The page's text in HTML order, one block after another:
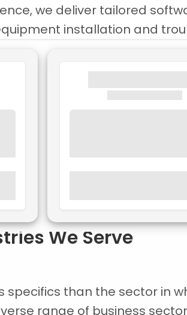
we deliver tailored
installation and
We Serve
than the sector in
range of business